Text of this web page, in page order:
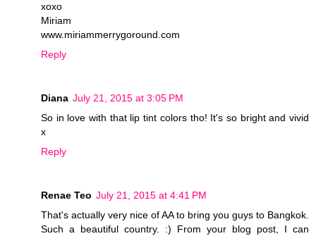
xoxo
Miriam
www.miriammerrygoround.com
Reply
Diana July 21, 2015 at 3:05 PM
So in love with that lip tint colors tho! It's so bright and vivid
x
Reply
Renae Teo July 21, 2015 at 4:41 PM
That's actually very nice of AA to bring you guys to Bangkok.
Such a beautiful country. :) From your blog post, I can